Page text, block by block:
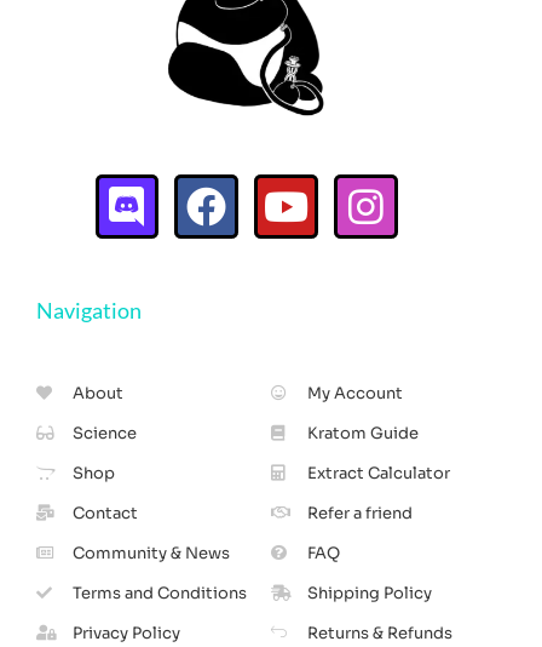
Navigation
About
Science
Shop
Contact
Community & News
Terms and Conditions
Privacy Policy
My Account
Kratom Guide
Extract Calculator
Refer a friend
FAQ
Shipping Policy
Returns & Refunds